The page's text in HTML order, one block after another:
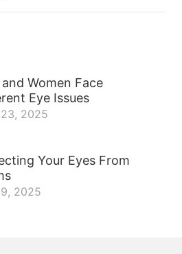
Women Face
Eye Issues
2025
Your Eyes From
2025